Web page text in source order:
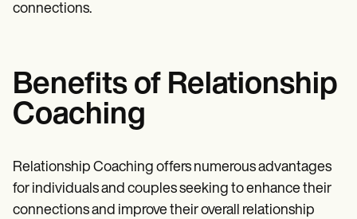
connections.
Benefits of Relationship
Coaching
Relationship Coaching offers numerous advantages
for individuals and couples seeking to enhance their
connections and improve their overall relationship